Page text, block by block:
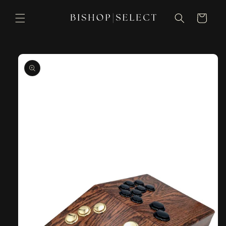
content
Cart
Skip to
product
information